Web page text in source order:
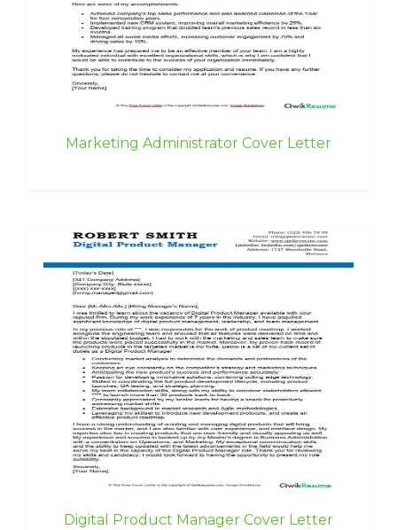
Marketing Administrator Cover Letter
Digital Product Manager Cover Letter